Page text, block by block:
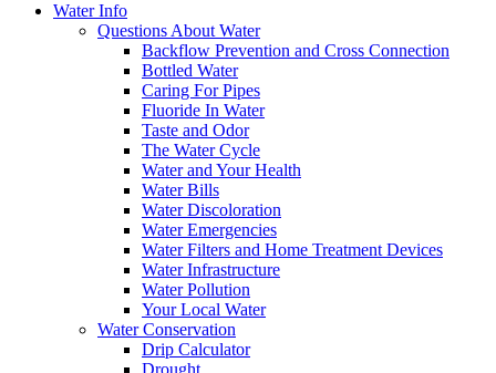
Water Info
Questions About Water
Backflow Prevention and Cross Connection
Bottled Water
Caring For Pipes
Fluoride In Water
Taste and Odor
The Water Cycle
Water and Your Health
Water Bills
Water Discoloration
Water Emergencies
Water Filters and Home Treatment Devices
Water Infrastructure
Water Pollution
Your Local Water
Water Conservation
Drip Calculator
Drought